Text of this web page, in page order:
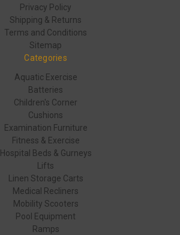
Privacy Policy
Shipping & Returns
Terms and Conditions
Sitemap
Categories
Aquatic Exercise
Batteries
Children's Corner
Cushions
Examination Furniture
Fitness & Exercise
Hospital Beds & Gurneys
Lifts
Linen Storage Carts
Medical Recliners
Mobility Scooters
Pool Equipment
Ramps